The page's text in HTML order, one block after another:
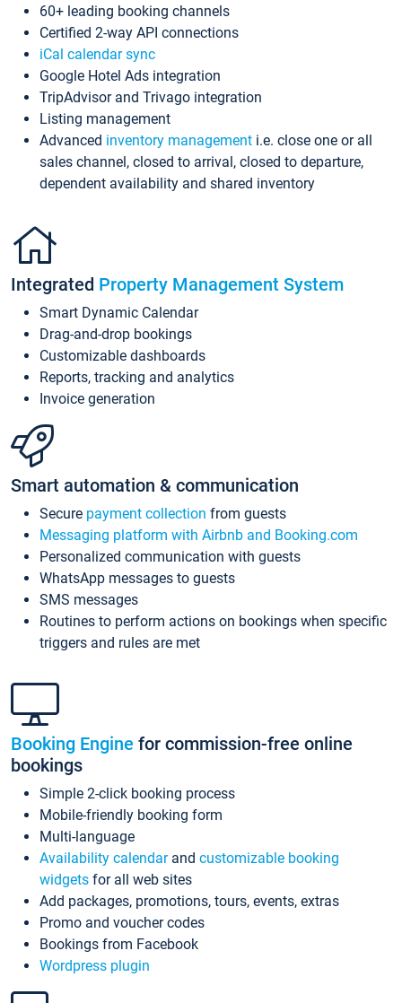
60+ leading booking channels
Certified 2-way API connections
iCal calendar sync
Google Hotel Ads integration
TripAdvisor and Trivago integration
Listing management
Advanced inventory management i.e. close one or all
sales channel, closed to arrival, closed to departure,
dependent availability and shared inventory
Integrated Property Management System
Smart Dynamic Calendar
Drag-and-drop bookings
Customizable dashboards
Reports, tracking and analytics
Invoice generation
Smart automation & communication
Secure payment collection from guests
Messaging platform with Airbnb and Booking.com
Personalized communication with guests
WhatsApp messages to guests
SMS messages
Routines to perform actions on bookings when specific
triggers and rules are met
Booking Engine for commission-free online
bookings
Simple 2-click booking process
Mobile-friendly booking form
Multi-language
Availability calendarand customizable booking
widgets for all web sites
Add packages, promotions, tours, events, extras
Promo and voucher codes
Bookings from Facebook
Wordpress plugin